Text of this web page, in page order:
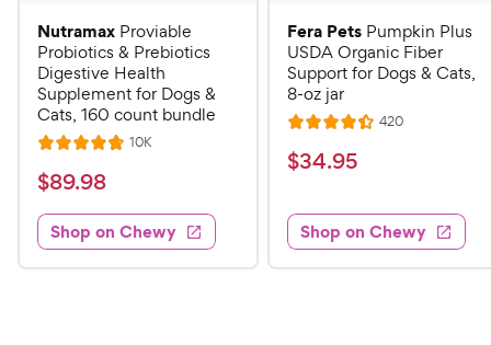
Nutramax Proviable
Probiotics & Prebiotics
Digestive Health
Supplement for Dogs &
Cats, 160 count bundle
R
a
t
e
d
4
10KR
s
$
8
9
.
$89.98
Shop on Chewy
Fera Pets Pumpkin Plus
USDA Organic Fiber
Support for Dogs & Cats,
8-oz jar
R
a
t
d
4
.
420R
s
$
4
.
9
$34.95
Shop on Chewy